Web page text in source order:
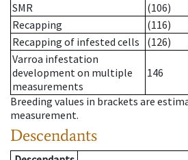
SMR
(106)
Recapping
(116)
Recapping of infested cells
(126)
Varroa infestation
development on multiple
measurements
146
Breeding values in brackets are
measurement.
Descendants